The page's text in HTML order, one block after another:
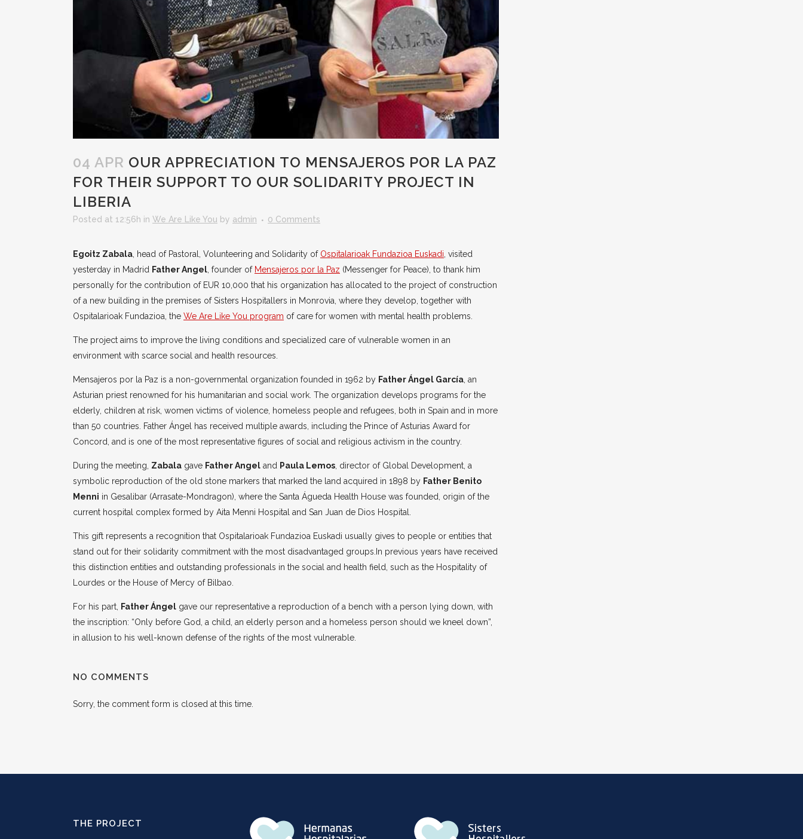
04 APR OUR APPRECIATION TO MENSAJEROS POR LA PAZ
FOR THEIR SUPPORT TO OUR SOLIDARITY PROJECT IN
LIBERIA
Posted at 12:56h in We Are Like You by admin 0 Comments
Egoitz Zabala , head of Pastoral, Volunteering and Solidarity of Ospitalarioak Fundazioa Euskadi , visited
yesterday in Madrid Father Angel , founder of Mensajeros por la Paz (Messenger for Peace), to thank him
personally for the contribution of EUR 10,000 that his organization has allocated to the project of construction
of a new building in the premises of Sisters Hospitallers in Monrovia, where they develop, together with
Ospitalarioak Fundazioa, the We Are Like You program of care for women with mental health problems.
The project aims to improve the living conditions and specialized care of vulnerable women in an
environment with scarce social and health resources.
Mensajeros por la Paz is a non-governmental organization founded in 1962 by Father Ángel García , an
Asturian priest renowned for his humanitarian and social work. The organization develops programs for the
elderly, children at risk, women victims of violence, homeless people and refugees, both in Spain and in more
than 50 countries. Father Ángel has received multiple awards, including the Prince of Asturias Award for
Concord, and is one of the most representative figures of social and religious activism in the country.
During the meeting, Zabala gave Father Angel and Paula Lemos , director of Global Development, a
symbolic reproduction of the old stone markers that marked the land acquired in 1898 by Father Benito
Menni in Gesalibar (Arrasate-Mondragon), where the Santa Águeda Health House was founded, origin of the
current hospital complex formed by Aita Menni Hospital and San Juan de Dios Hospital.
This gift represents a recognition that Ospitalarioak Fundazioa Euskadi usually gives to people or entities that
stand out for their solidarity commitment with the most disadvantaged groups.In previous years have received
this distinction entities and outstanding professionals in the social and health field, such as the Hospitality of
Lourdes or the House of Mercy of Bilbao.
For his part, Father Ángel gave our representative a reproduction of a bench with a person lying down, with
the inscription: “Only before God, a child, an elderly person and a homeless person should we kneel down”,
in allusion to his well-known defense of the rights of the most vulnerable.
NO COMMENTS
Sorry, the comment form is closed at this time.
THE PROJECT